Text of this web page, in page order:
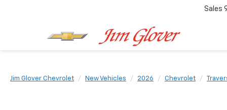
Sales
Jim Glover Chevrolet New Vehicles 2026 Chevrolet